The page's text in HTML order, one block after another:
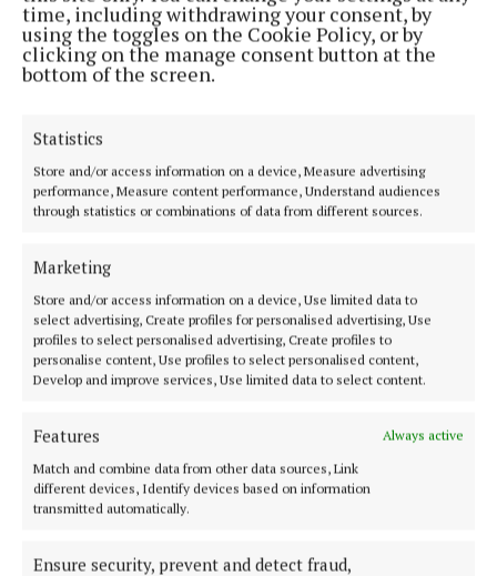
time, including withdrawing your consent, by
using the toggles on the Cookie Policy, or by
clicking on the manage consent button at the
bottom of the screen.
Statistics
Store and/or access information on a device, Measure advertising
performance, Measure content performance, Understand audiences
through statistics or combinations of data from different sources.
Marketing
Store and/or access information on a device, Use limited data to
select advertising, Create profiles for personalised advertising, Use
profiles to select personalised advertising, Create profiles to
personalise content, Use profiles to select personalised content,
Develop and improve services, Use limited data to select content.
Features
Always active
Match and combine data from other data sources, Link
different devices, Identify devices based on information
transmitted automatically.
Ensure security, prevent and detect fraud,
and density, giving hair that lifted, lived-in finish
that lasts beyond the first blow dry! Great for us fine
haired gals!
Then there is bounce at eye level. Lashes frame the
face, and a lifted lash instantly creates a fresher,
more awake appearance. Thrill Seeker Mega Lift
London focuses on exactly that. With a feather-light,
buildable formula and a precision tapered brush, it
delivers visible lift and volume without heaviness,
flaking or smudging, the kind of mascara that
enhances rather than overwhelms. If you have
€15.99 at all stockists.